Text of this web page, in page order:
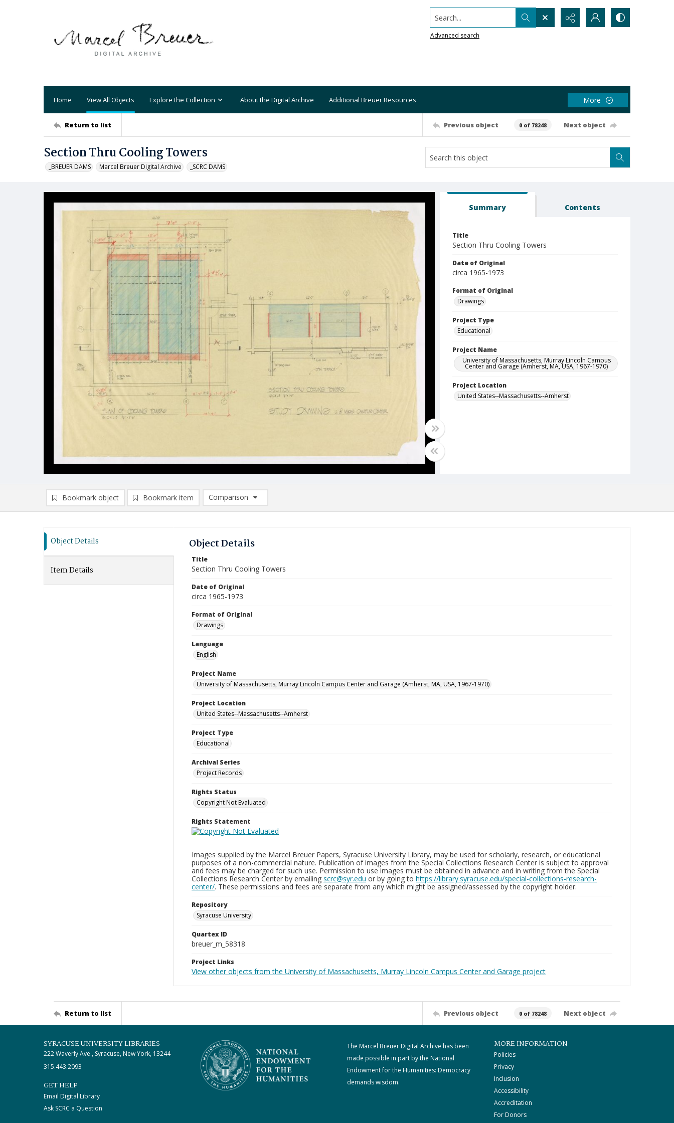
Search...
Advanced search
Home View All Objects Explore the Collection About the Digital Archive Additional Breuer Resources More
Return to list Previous object 0 of 78248 Next object
Section Thru Cooling Towers
_BREUER DAMS Marcel Breuer Digital Archive _SCRC DAMS
Summary Contents
Title
Section Thru Cooling Towers
Date of Original
circa 1965-1973
Format of Original
Drawings
Project Type
Educational
Project Name
University of Massachusetts, Murray Lincoln Campus
Center and Garage (Amherst, MA, USA, 1967-1970)
Project Location
United States--Massachusetts--Amherst
Bookmark object Bookmark item
Comparison
Comparison List: (0/2)
Object Details
Item Details
Object Details
Title
Section Thru Cooling Towers
Date of Original
circa 1965-1973
Format of Original
Drawings
Language
English
Project Name
University of Massachusetts, Murray Lincoln Campus Center and Garage (Amherst, MA, USA, 1967-1970)
Project Location
United States--Massachusetts--Amherst
Project Type
Educational
Archival Series
Project Records
Rights Status
Copyright Not Evaluated
Rights Statement
Images supplied by the Marcel Breuer Papers, Syracuse University Library, may be used for scholarly, research, or educational
purposes of a non-commercial nature. Publication of images from the Special Collections Research Center is subject to approval
and fees may be charged for such use. Permission to use images must be obtained in advance and in writing from the Special
Collections Research Center by emailing scrc@syr.edu or by going to https://library.syracuse.edu/special-collections-research-
center/. These permissions and fees are separate from any which might be assigned/assessed by the copyright holder.
Repository
Syracuse University
Quartex ID
breuer_m_58318
Project Links
View other objects from the University of Massachusetts, Murray Lincoln Campus Center and Garage project
Return to list Previous object 0 of 78248 Next object
SYRACUSE UNIVERSITY LIBRARIES
222 Waverly Ave., Syracuse, New York, 13244
315.443.2093
GET HELP
Email Digital Library
Ask SCRC a Question
The Marcel Breuer Digital Archive has been
made possible in part by the National
Endowment for the Humanities: Democracy
demands wisdom.
MORE INFORMATION
Policies
Privacy
Inclusion
Accessibility
Accreditation
For Donors